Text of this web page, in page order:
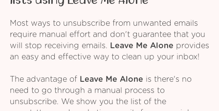
Most ways to unsubscribe from unwanted emails
require manual effort and don't guarantee that you
will stop receiving emails.
Leave Me Alone provides
an easy and effective way to clean up your inbox!
The advantage of Leave Me Alone is there's no
need to go through a manual process to
unsubscribe. We show you the list of the